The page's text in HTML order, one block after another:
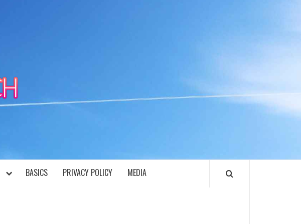
BASICS PRIVACY POLICY MEDIA